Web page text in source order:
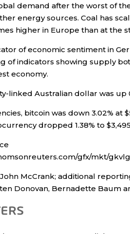
demand after the worst of
energy sources. Coal has
higher in Europe than at the
of economic sentiment in
of indicators showing supply
economy.
linked Australian dollar was up
bitcoin was down 3.02% at
dropped 1.38% to
gfx/mkt/
McCrank; additional
Donovan, Bernadette Baum